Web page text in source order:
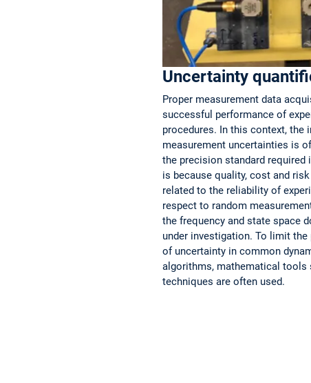
Uncertainty
Proper measurement data
successful performance of
procedures. In this context, the
measurement uncertainties is
the precision standard required
is because quality, cost and
related to the reliability of
respect to random
the frequency and state space
under investigation. To limit
of uncertainty in common
algorithms, mathematical tools
techniques are often used.